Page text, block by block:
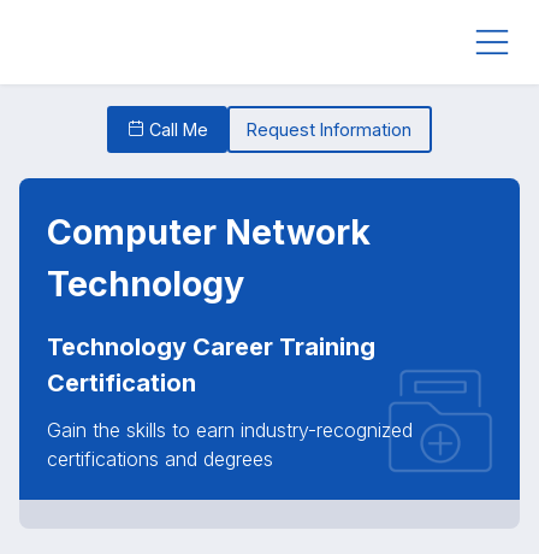
Call Me Request Information
Computer Network
Technology
Technology Career Training
Certification
Gain the skills to earn industry-recognized
certifications and degrees